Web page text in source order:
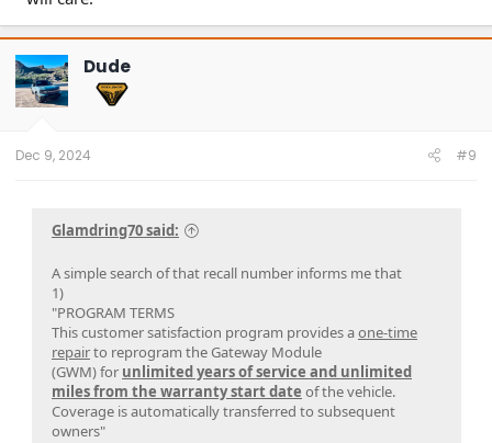
Dude
Dec 9, 2024 #9
Glamdring70 said:
A simple search of that recall number informs me that
1)
"PROGRAM TERMS
This customer satisfaction program provides aone-time
repairto reprogram the Gateway Module
(GWM) for unlimited years of service and unlimited
miles from the warranty start date of the vehicle.
Coverage is automatically transferred to subsequent
owners"